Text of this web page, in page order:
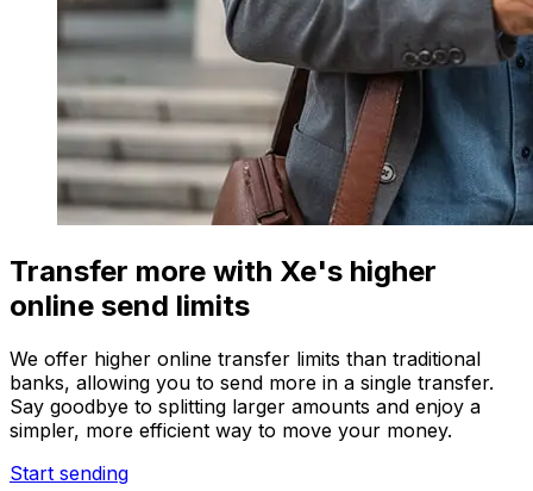
Transfer more with Xe's higher
online send limits
We offer higher online transfer limits than traditional
banks, allowing you to send more in a single transfer.
Say goodbye to splitting larger amounts and enjoy a
simpler, more efficient way to move your money.
Start sending